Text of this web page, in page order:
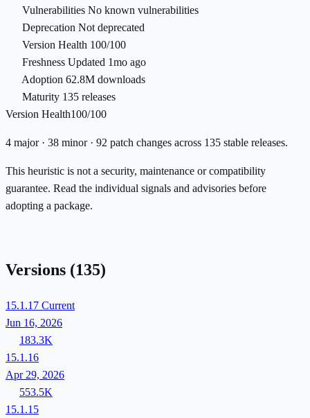
Vulnerabilities No known vulnerabilities
Deprecation Not deprecated
Version Health 100/100
Freshness Updated 1mo ago
Adoption 62.8M downloads
Maturity 135 releases
Version Health100/100
4 major · 38 minor · 92 patch changes across 135 stable releases.
This heuristic is not a security, maintenance or compatibility
guarantee. Read the individual signals and advisories before
adopting a package.
Versions (135)
15.1.17 Current
Jun 16, 2026
183.3K
15.1.16
Apr 29, 2026
553.5K
15.1.15